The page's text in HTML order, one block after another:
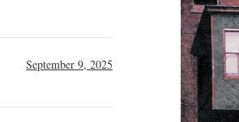
September 9, 2025